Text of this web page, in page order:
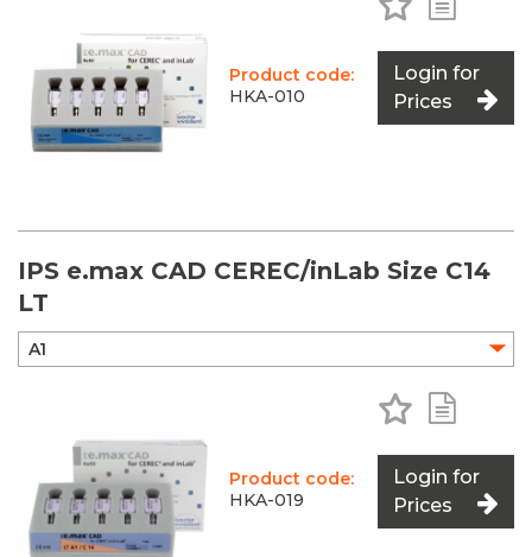
Product code:
HKA-010
Login for
Prices
IPS e.max CAD CEREC/inLab Size C14
LT
Product code:
HKA-019
Add to
Login for
Prices